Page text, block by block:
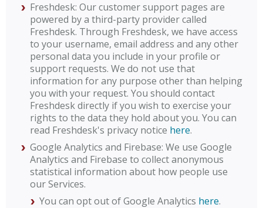
Freshdesk: Our customer support pages are
powered by a third-party provider called
Freshdesk. Through Freshdesk, we have access
to your username, email address and any other
personal data you include in your profile or
support requests. We do not use that
information for any purpose other than helping
you with your request. You should contact
Freshdesk directly if you wish to exercise your
rights to the data they hold about you. You can
read Freshdesk's privacy notice here.
Google Analytics and Firebase: We use Google
Analytics and Firebase to collect anonymous
statistical information about how people use
our Services.
You can opt out of Google Analytics here.